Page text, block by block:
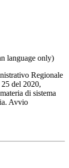
language only)
Regionale
del 2020,
di sistema
Avvio